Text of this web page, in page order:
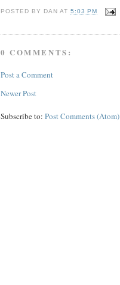
POSTED BY DAN AT5:03 PM
0 COMMENTS:
Post a Comment
Newer Post
Subscribe to: Post Comments (Atom)